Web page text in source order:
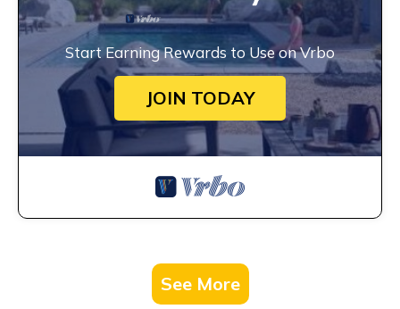
Start Earning Rewards to Use on Vrbo
JOIN TODAY
See More